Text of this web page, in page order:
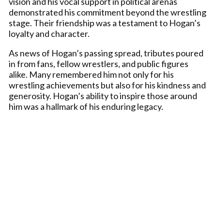
demonstrated his commitment beyond the wrestling
stage. Their friendship was a testament to Hogan’s
loyalty and character.
As news of Hogan’s passing spread, tributes poured
in from fans, fellow wrestlers, and public figures
alike. Many remembered him not only for his
wrestling achievements but also for his kindness and
generosity. Hogan’s ability to inspire those around
him was a hallmark of his enduring legacy.